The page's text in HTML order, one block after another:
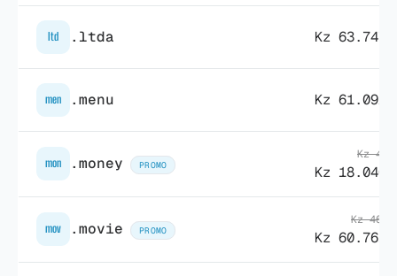
ltd .ltda Kz
men .menu Kz
mon .money PROMO
Kz
Kz
mov .movie PROMO
Kz
Kz